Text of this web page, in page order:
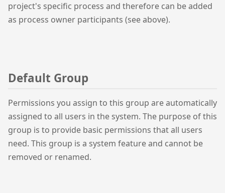
project's specific process and therefore can be added
as process owner participants (see above).
Default Group
Permissions you assign to this group are automatically
assigned to all users in the system. The purpose of this
group is to provide basic permissions that all users
need. This group is a system feature and cannot be
removed or renamed.